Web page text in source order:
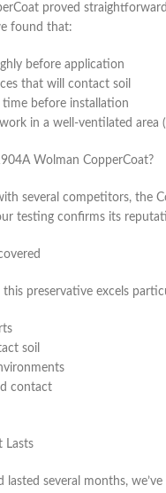
proved
found that:
before application
that will contact soil
before installation
in a well-ventilated area
Wolman CopperCoat?
several competitors, the
testing confirms its
preservative excels
soil
contact
Lasts
several months,